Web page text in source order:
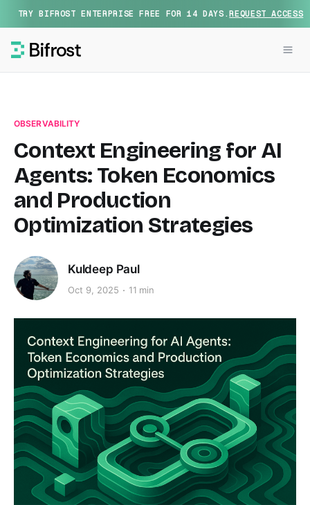
TRY BIFROST ENTERPRISE FREE FOR 14 DAYS.REQUEST ACCESS
OBSERVABILITY
Context Engineering for AI
Agents: Token Economics
and Production
Optimization Strategies
Kuldeep Paul
Oct 9, 2025 11 min